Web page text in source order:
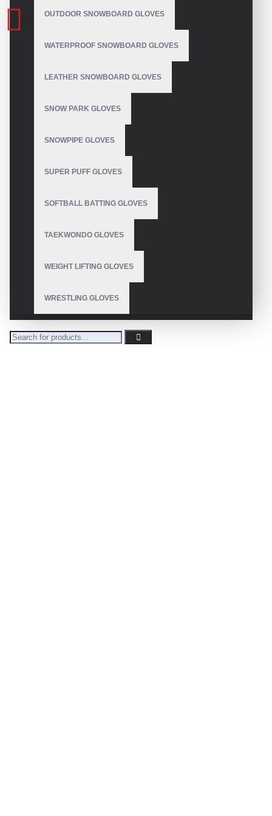
OUTDOOR SNOWBOARD GLOVES
WATERPROOF SNOWBOARD GLOVES
LEATHER SNOWBOARD GLOVES
SNOW PARK GLOVES
SNOWPIPE GLOVES
SUPER PUFF GLOVES
SOFTBALL BATTING GLOVES
TAEKWONDO GLOVES
WEIGHT LIFTING GLOVES
WRESTLING GLOVES